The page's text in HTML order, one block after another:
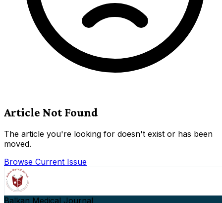
Article Not Found
The article you're looking for doesn't exist or has been
moved.
Browse Current Issue
Balkan Medical Journal